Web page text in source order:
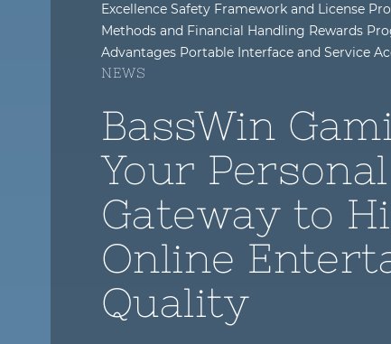
Excellence Safety Framework and License
Methods and Financial Handling Rewards
Advantages Portable Interface and Service
NEWS
BassWin
Your Personal
Gateway to
Online
Quality